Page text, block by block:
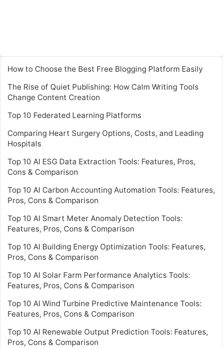
How to Choose the Best Free Blogging Platform Easily
The Rise of Quiet Publishing: How Calm Writing Tools
Change Content Creation
Top 10 Federated Learning Platforms
Comparing Heart Surgery Options, Costs, and Leading
Hospitals
Top 10 AI ESG Data Extraction Tools: Features, Pros,
Cons & Comparison
Top 10 AI Carbon Accounting Automation Tools: Features,
Pros, Cons & Comparison
Top 10 AI Smart Meter Anomaly Detection Tools:
Features, Pros, Cons & Comparison
Top 10 AI Building Energy Optimization Tools: Features,
Pros, Cons & Comparison
Top 10 AI Solar Farm Performance Analytics Tools:
Features, Pros, Cons & Comparison
Top 10 AI Wind Turbine Predictive Maintenance Tools:
Features, Pros, Cons & Comparison
Top 10 AI Renewable Output Prediction Tools: Features,
Pros, Cons & Comparison